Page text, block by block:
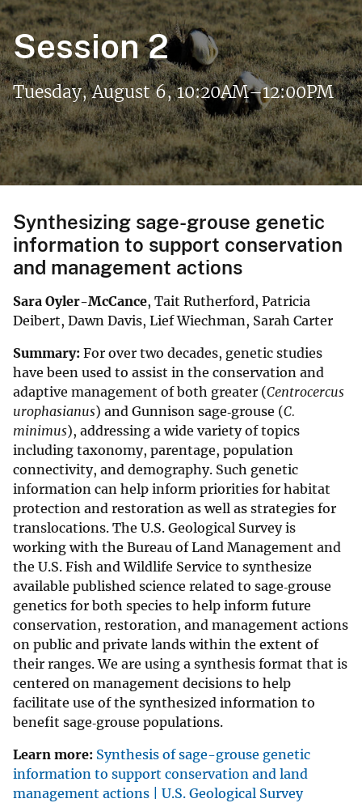
Session 2
Tuesday, August 6, 10:20AM–12:00PM
Synthesizing sage-grouse genetic
information to support conservation
and management actions
Sara Oyler-McCance, Tait Rutherford, Patricia
Deibert, Dawn Davis, Lief Wiechman, Sarah Carter
Summary: For over two decades, genetic studies
have been used to assist in the conservation and
adaptive management of both greater (Centrocercus
urophasianus) and Gunnison sage‐grouse (C.
minimus), addressing a wide variety of topics
including taxonomy, parentage, population
connectivity, and demography. Such genetic
information can help inform priorities for habitat
protection and restoration as well as strategies for
translocations. The U.S. Geological Survey is
working with the Bureau of Land Management and
the U.S. Fish and Wildlife Service to synthesize
available published science related to sage‐grouse
genetics for both species to help inform future
conservation, restoration, and management actions
on public and private lands within the extent of
their ranges. We are using a synthesis format that is
centered on management decisions to help
facilitate use of the synthesized information to
benefit sage‐grouse populations.
Learn more: Synthesis of sage-grouse genetic
information to support conservation and land
management actions | U.S. Geological Survey